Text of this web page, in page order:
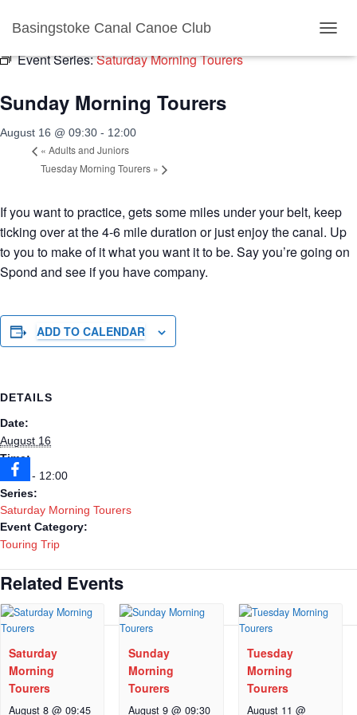
Basingstoke Canal Canoe Club
« All Events
Event Series:Saturday Morning Tourers
Sunday Morning Tourers
August 16 @ 09:30 - 12:00
« Adults and Juniors
Tuesday Morning Tourers »
If you want to practice, gets some miles under your belt, keep
ticking over at the 4-6 mile duration or just enjoy the canal. Up
to you to make of it what you want it to be. Say you’re going on
Spond and see if you have company.
ADD TO CALENDAR
DETAILS
Date:
August 16
Time:
09:30 - 12:00
Series:
Saturday Morning Tourers
Event Category:
Touring Trip
Related Events
Saturday
Morning
Tourers
August 8 @ 09:45
Sunday
Morning
Tourers
August 9 @ 09:30
Tuesday
Morning
Tourers
August 11 @